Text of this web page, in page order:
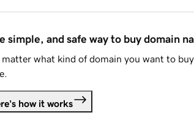
simple, and safe way to buy domain
matter what kind of domain you want to
how it works